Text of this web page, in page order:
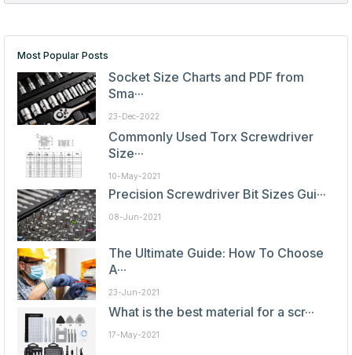
Most Popular Posts
Socket Size Charts and PDF from
Sma···
23-Dec-2022
Commonly Used Torx Screwdriver
Size···
10-May-2021
Precision Screwdriver Bit Sizes Gui···
08-Jun-2021
The Ultimate Guide: How To Choose
A···
23-Jun-2021
What is the best material for a scr···
17-May-2021